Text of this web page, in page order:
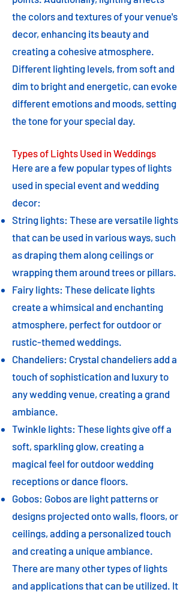
the colors and textures of your venue's
decor, enhancing its beauty and
creating a cohesive atmosphere.
Different lighting levels, from soft and
dim to bright and energetic, can evoke
different emotions and moods, setting
the tone for your special day.
Types of Lights Used in Weddings
Here are a few popular types of lights
used in special event and wedding
decor:
String lights: These are versatile lights
that can be used in various ways, such
as draping them along ceilings or
wrapping them around trees or pillars.
Fairy lights: These delicate lights
create a whimsical and enchanting
atmosphere, perfect for outdoor or
rustic-themed weddings.
Chandeliers: Crystal chandeliers add a
touch of sophistication and luxury to
any wedding venue, creating a grand
ambiance.
Twinkle lights: These lights give off a
soft, sparkling glow, creating a
magical feel for outdoor wedding
receptions or dance floors.
Gobos: Gobos are light patterns or
designs projected onto walls, floors, or
ceilings, adding a personalized touch
and creating a unique ambiance.
There are many other types of lights
and applications that can be utilized. It